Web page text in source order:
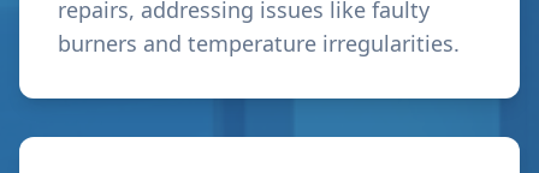
repairs, addressing issues like faulty
burners and temperature irregularities.